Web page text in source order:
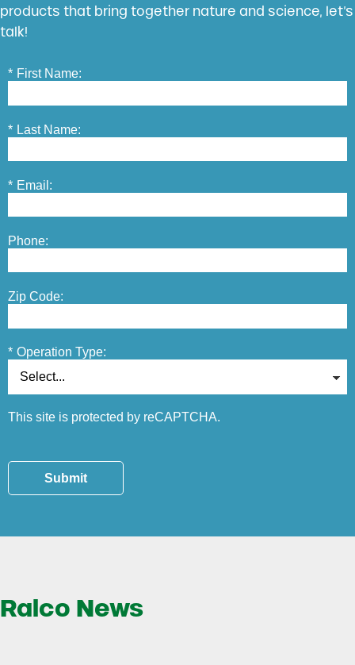
products that bring together nature and science, let’s
talk!
* First Name:
* Last Name:
* Email:
Phone:
Zip Code:
* Operation Type:
This site is protected by reCAPTCHA.
Submit
Ralco News